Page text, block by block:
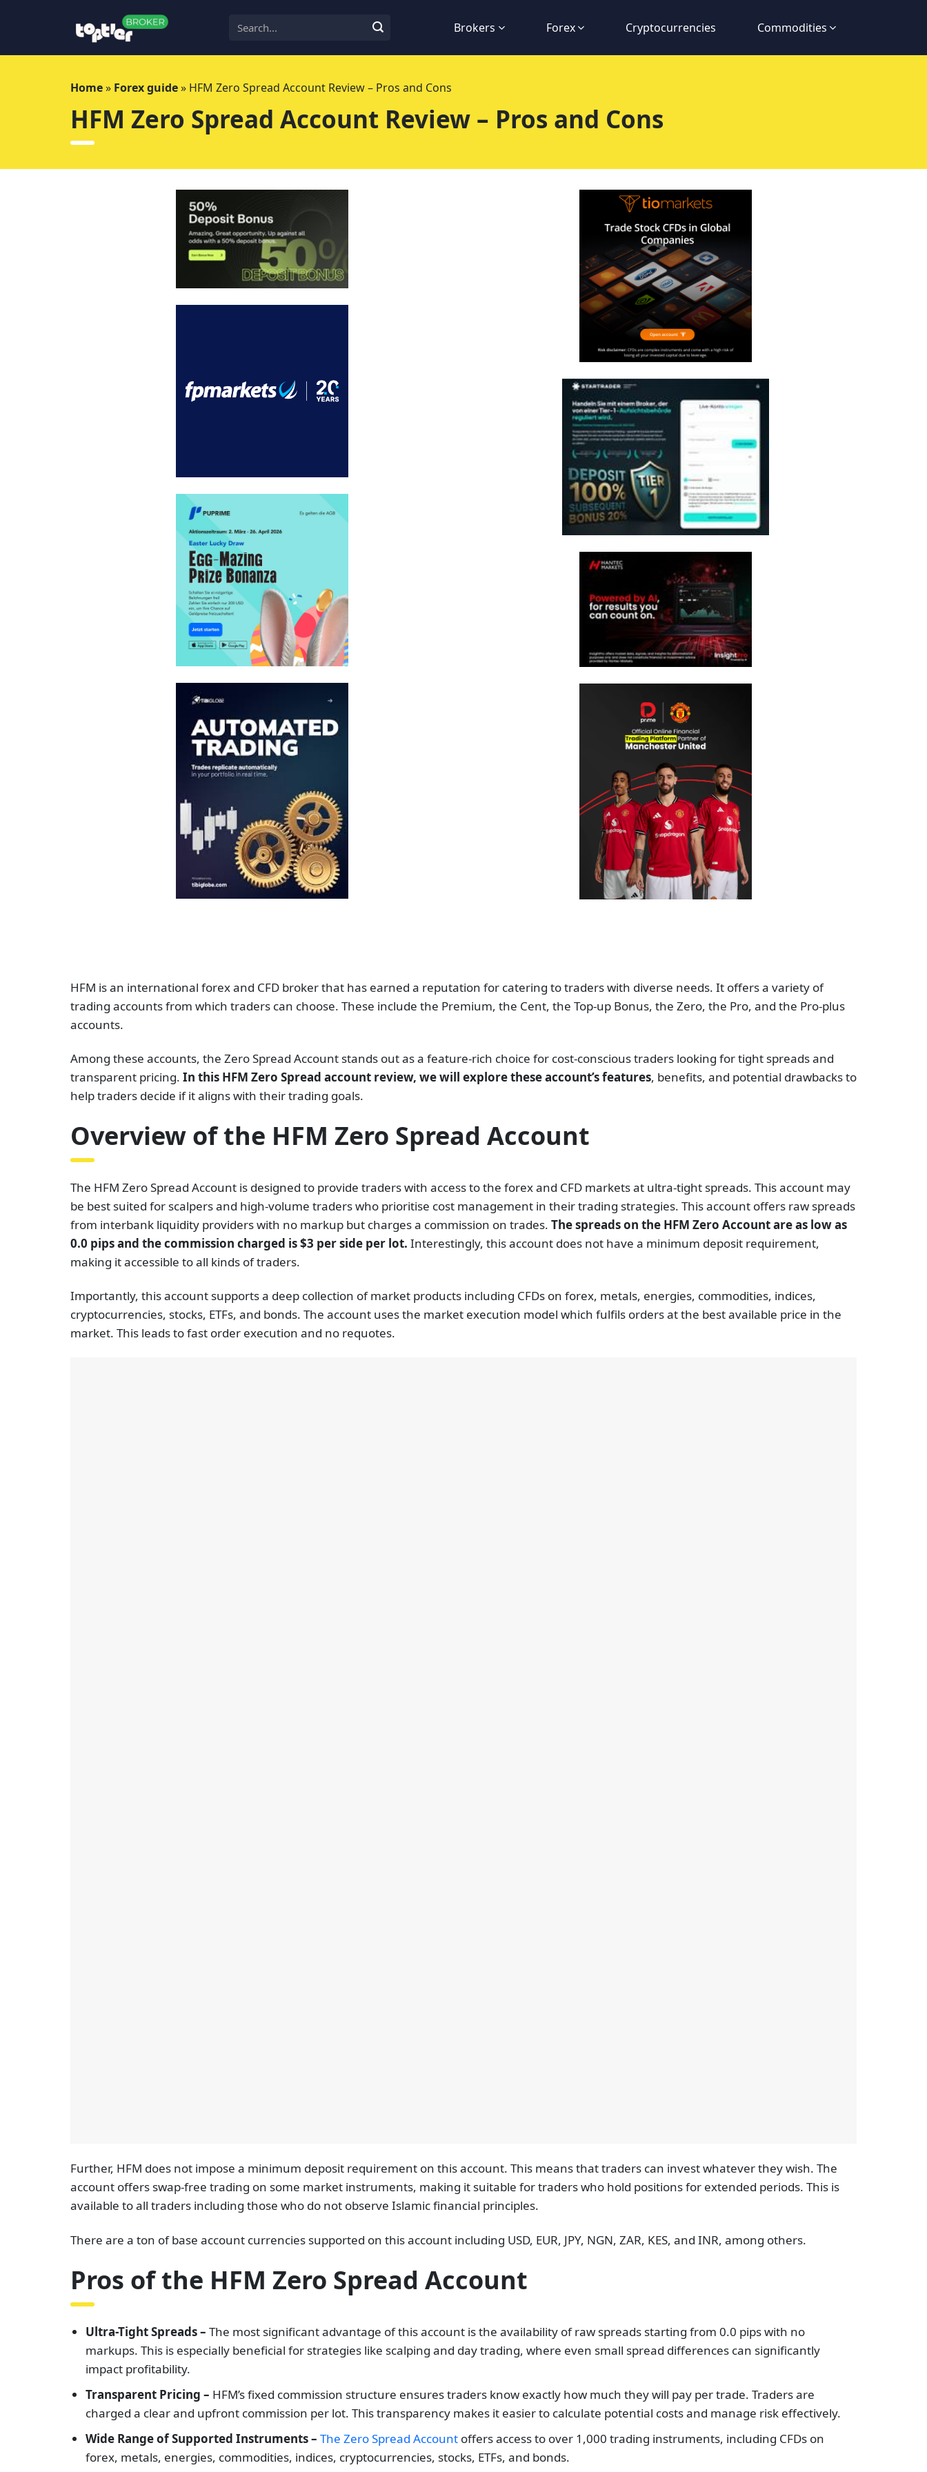
Brokers Forex Cryptocurrencies Commodities
Home» Forex guide» HFM Zero Spread Account Review – Pros and Cons
HFM Zero Spread Account Review – Pros and Cons
HFM is an international forex and CFD broker that has earned a reputation for catering to traders with diverse needs. It offers a variety of
trading accounts from which traders can choose. These include the Premium, the Cent, the Top-up Bonus, the Zero, the Pro, and the Pro-plus
accounts.
Among these accounts, the Zero Spread Account stands out as a feature-rich choice for cost-conscious traders looking for tight spreads and
transparent pricing. In this HFM Zero Spread account review, we will explore these account’s features, benefits, and potential drawbacks to
help traders decide if it aligns with their trading goals.
Overview of the HFM Zero Spread Account
The HFM Zero Spread Account is designed to provide traders with access to the forex and CFD markets at ultra-tight spreads. This account may
be best suited for scalpers and high-volume traders who prioritise cost management in their trading strategies. This account offers raw spreads
from interbank liquidity providers with no markup but charges a commission on trades. The spreads on the HFM Zero Account are as low as
0.0 pips and the commission charged is $3 per side per lot. Interestingly, this account does not have a minimum deposit requirement,
making it accessible to all kinds of traders.
Importantly, this account supports a deep collection of market products including CFDs on forex, metals, energies, commodities, indices,
cryptocurrencies, stocks, ETFs, and bonds. The account uses the market execution model which fulfils orders at the best available price in the
market. This leads to fast order execution and no requotes.
Further, HFM does not impose a minimum deposit requirement on this account. This means that traders can invest whatever they wish. The
account offers swap-free trading on some market instruments, making it suitable for traders who hold positions for extended periods. This is
available to all traders including those who do not observe Islamic financial principles.
There are a ton of base account currencies supported on this account including USD, EUR, JPY, NGN, ZAR, KES, and INR, among others.
Pros of the HFM Zero Spread Account
Ultra-Tight Spreads – The most significant advantage of this account is the availability of raw spreads starting from 0.0 pips with no
markups. This is especially beneficial for strategies like scalping and day trading, where even small spread differences can significantly
impact profitability.
Transparent Pricing – HFM’s fixed commission structure ensures traders know exactly how much they will pay per trade. Traders are
charged a clear and upfront commission per lot. This transparency makes it easier to calculate potential costs and manage risk effectively.
Wide Range of Supported Instruments –The Zero Spread Account offers access to over 1,000 trading instruments, including CFDs on
forex, metals, energies, commodities, indices, cryptocurrencies, stocks, ETFs, and bonds.